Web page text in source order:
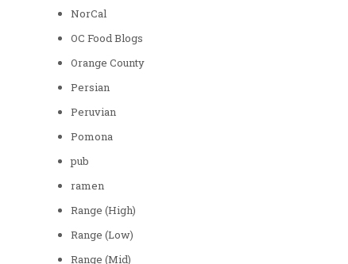
NorCal
OC Food Blogs
Orange County
Persian
Peruvian
Pomona
pub
ramen
Range (High)
Range (Low)
Range (Mid)